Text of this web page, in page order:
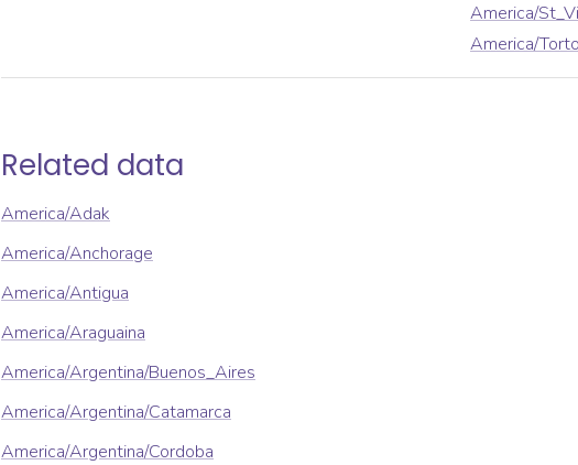
America/
America/
Related data
America/Adak
America/Anchorage
America/Antigua
America/Araguaina
America/Argentina/Buenos_Aires
America/Argentina/Catamarca
America/Argentina/Cordoba